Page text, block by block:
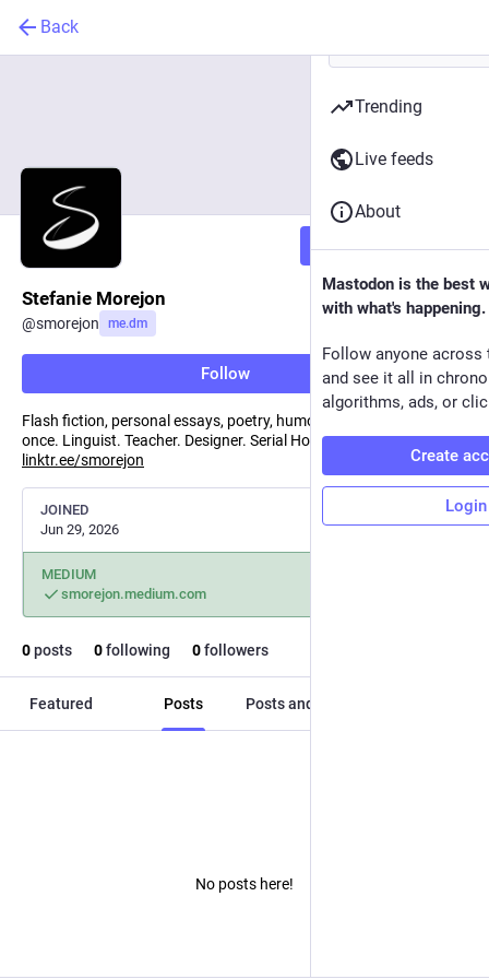
Back
Follow
Stefanie Morejon
@smorejon me.dm
Follow
Flash fiction, personal essays, poetry, humor —sometimes all at
once. Linguist. Teacher. Designer. Serial Hobbyist. Storyteller.
linktr.ee/smorejon
JOINED
Jun 29, 2026
MEDIUM
smorejon.medium.com
0posts 0following 0followers
Featured Posts Posts and replies
No posts here!
Trending
Live feeds
About
Mastodon is the best
with what's happening.
Follow anyone across
and see it all in
algorithms, ads, or
Create
Login